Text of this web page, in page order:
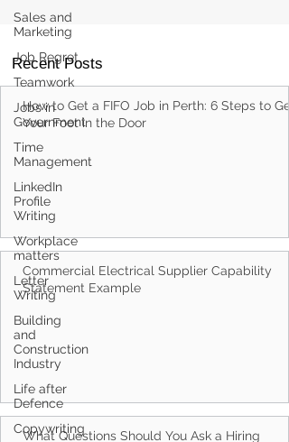
Sales and
Marketing
Job Regret
Teamwork
Jobs in
Government
Time
Management
LinkedIn
Profile
Writing
Workplace
matters
Letter
Writing
Building
and
Construction
Industry
Life after
Defence
Copywriting
Recent Posts
How to Get a FIFO Job in Perth: 6 Steps to Get
Your Foot in the Door
Statement Example